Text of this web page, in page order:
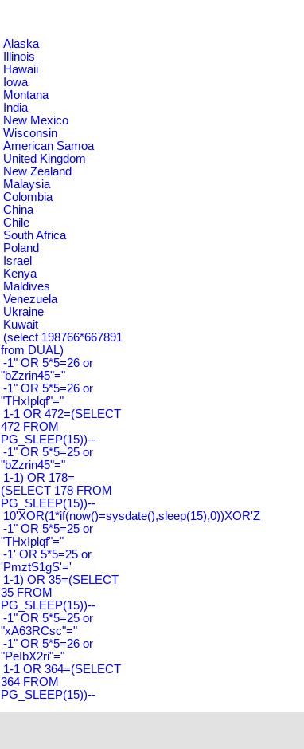
Alaska
Illinois
Hawaii
Iowa
Montana
India
New Mexico
Wisconsin
American Samoa
United Kingdom
New Zealand
Malaysia
Colombia
China
Chile
South Africa
Poland
Israel
Kenya
Maldives
Venezuela
Ukraine
Kuwait
(select 198766*667891
from DUAL)
-1" OR 5*5=26 or
"bZzrin45"="
-1" OR 5*5=26 or
"THxIplqf"="
1-1 OR 472=(SELECT
472 FROM
PG_SLEEP(15))--
-1" OR 5*5=25 or
"bZzrin45"="
1-1) OR 178=
(SELECT 178 FROM
PG_SLEEP(15))--
10'XOR(1*if(now()=sysdate(),sleep(15),0))XOR'Z
-1" OR 5*5=25 or
"THxIplqf"="
-1' OR 5*5=25 or
'PmztS1gS'='
1-1) OR 35=(SELECT
35 FROM
PG_SLEEP(15))--
-1" OR 5*5=25 or
"xA63RCsc"="
-1" OR 5*5=26 or
"PeIbX2ri"="
1-1 OR 364=(SELECT
364 FROM
PG_SLEEP(15))--